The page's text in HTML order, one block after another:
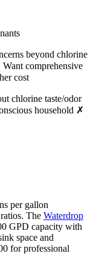
beyond chlorine
comprehensive
cost
chlorine taste/odor
household ✗
per gallon
The Waterdrop
GPD capacity with
space and
for professional